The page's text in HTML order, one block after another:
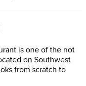
is one of the not
on Southwest
from scratch to